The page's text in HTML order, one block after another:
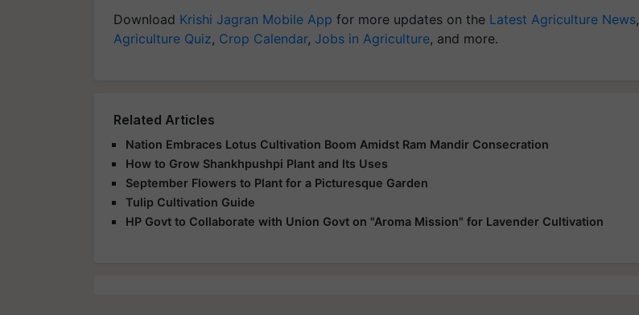
Download Krishi Jagran Mobile App for more updates on the Latest Agriculture News,
Agriculture Quiz, Crop Calendar, Jobs in Agriculture, and more.
Related Articles
Nation Embraces Lotus Cultivation Boom Amidst Ram Mandir Consecration
How to Grow Shankhpushpi Plant and Its Uses
September Flowers to Plant for a Picturesque Garden
Tulip Cultivation Guide
HP Govt to Collaborate with Union Govt on "Aroma Mission" for Lavender Cultivation